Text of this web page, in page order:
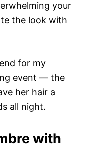
your
the look with
for my
event — the
her hair a
all night.
with